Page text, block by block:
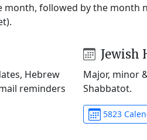
followed by the month
Hebrew
reminders
Jewish
Major, minor
Shabbatot.
5823